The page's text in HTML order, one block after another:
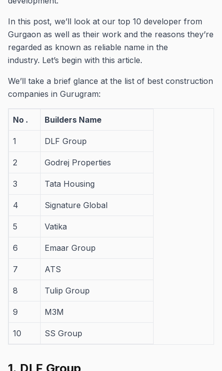
In this post, we’ll look at our top 10 developer from
Gurgaon as well as their work and the reasons they’re
regarded as known as reliable name in the
industry. Let’s begin with this article.
We’ll take a brief glance at the list of best construction
companies in Gurugram:
No . Builders Name
1 DLF Group
2 Godrej Properties
3 Tata Housing
4 Signature Global
5 Vatika
6 Emaar Group
7 ATS
8 Tulip Group
9 M3M
10 SS Group